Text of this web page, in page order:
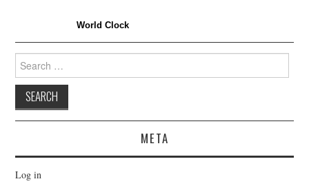
World Clock
Search
for:
META
Log in